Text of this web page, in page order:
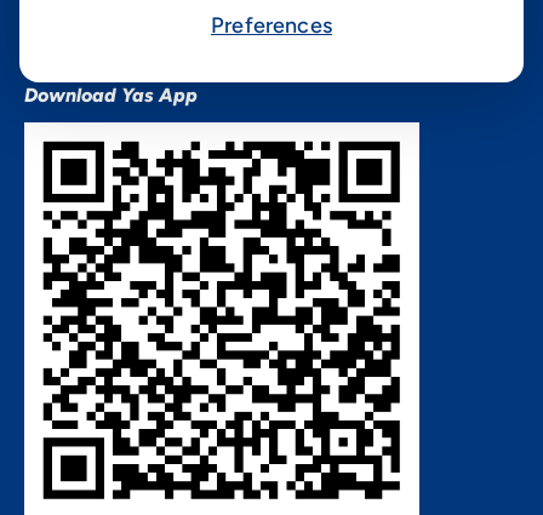
Procurement Terms &
Conditions
Download Yas App
Preferences